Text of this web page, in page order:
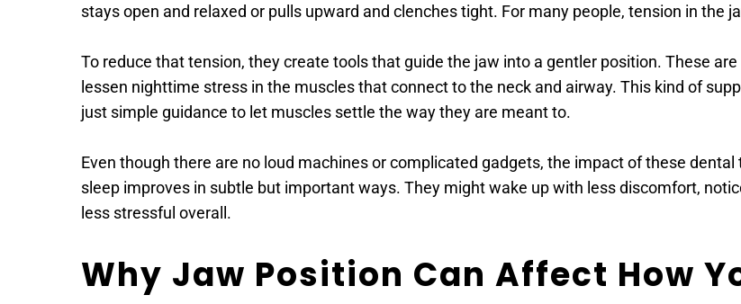
stays open and relaxed or pulls upward and clenches tight. For many people, tension in the
To reduce that tension, they create tools that guide the jaw into a gentler position. These
lessen nighttime stress in the muscles that connect to the neck and airway. This kind of
just simple guidance to let muscles settle the way they are meant to.
Even though there are no loud machines or complicated gadgets, the impact of these
sleep improves in subtle but important ways. They might wake up with less discomfort,
less stressful overall.
Why Jaw Position Can Affect How